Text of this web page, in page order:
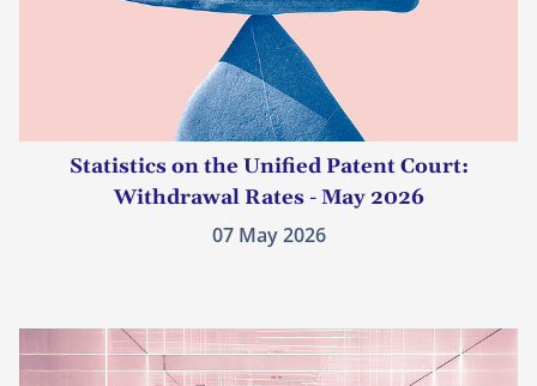
Statistics on the Unified Patent Court:
Withdrawal Rates - May 2026
07 May 2026